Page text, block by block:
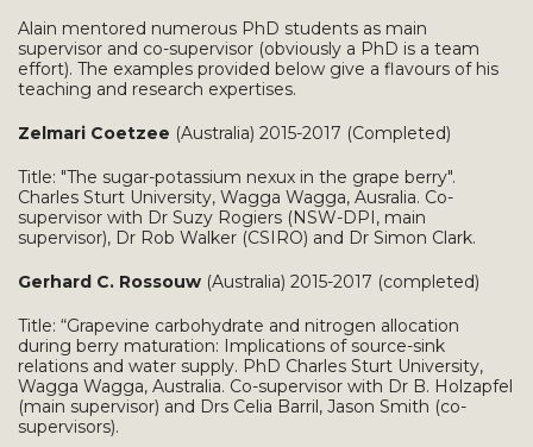
Alain mentored numerous PhD students as main
supervisor and co-supervisor (obviously a PhD is a team
effort). The examples provided below give a flavours of his
teaching and research expertises.
Zelmari Coetzee (Australia) 2015-2017 (Completed)
Title: "The sugar-potassium nexux in the grape berry".
Charles Sturt University, Wagga Wagga, Ausralia. Co-
supervisor with Dr Suzy Rogiers (NSW-DPI, main
supervisor), Dr Rob Walker (CSIRO) and Dr Simon Clark.
Gerhard C. Rossouw (Australia) 2015-2017 (completed)
Title: “Grapevine carbohydrate and nitrogen allocation
during berry maturation: Implications of source-sink
relations and water supply. PhD Charles Sturt University,
Wagga Wagga, Australia. Co-supervisor with Dr B. Holzapfel
(main supervisor) and Drs Celia Barril, Jason Smith (co-
supervisors).